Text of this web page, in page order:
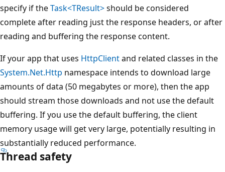
specify if theTask<TResult>should be considered
complete after reading just the response headers, or after
reading and buffering the response content.
If your app that uses HttpClientand related classes in the
System.Net.Http namespace intends to download large
amounts of data (50 megabytes or more), then the app
should stream those downloads and not use the default
buffering. If you use the default buffering, the client
memory usage will get very large, potentially resulting in
substantially reduced performance.
Thread safety